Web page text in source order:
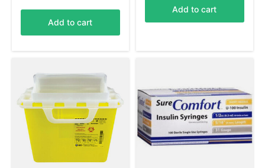
Add to cart
Add to cart